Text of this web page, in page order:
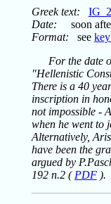
Greek text:
Date: soon
Format: see
For the date
"Hellenistic
There is a 40
inscription in
not impossible -
when he went to
Alternatively,
have been the
argued by
192 n.2 ( PDF).